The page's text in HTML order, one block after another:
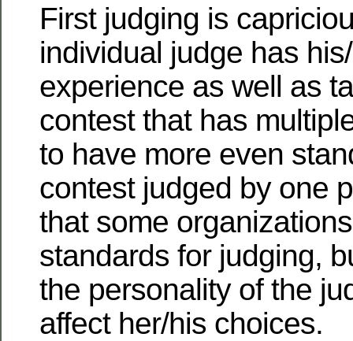
First judging is
individual judge has
experience as well as
contest that has
to have more even
contest judged by one
that some
standards for judging,
the personality of the
affect her/his choices.